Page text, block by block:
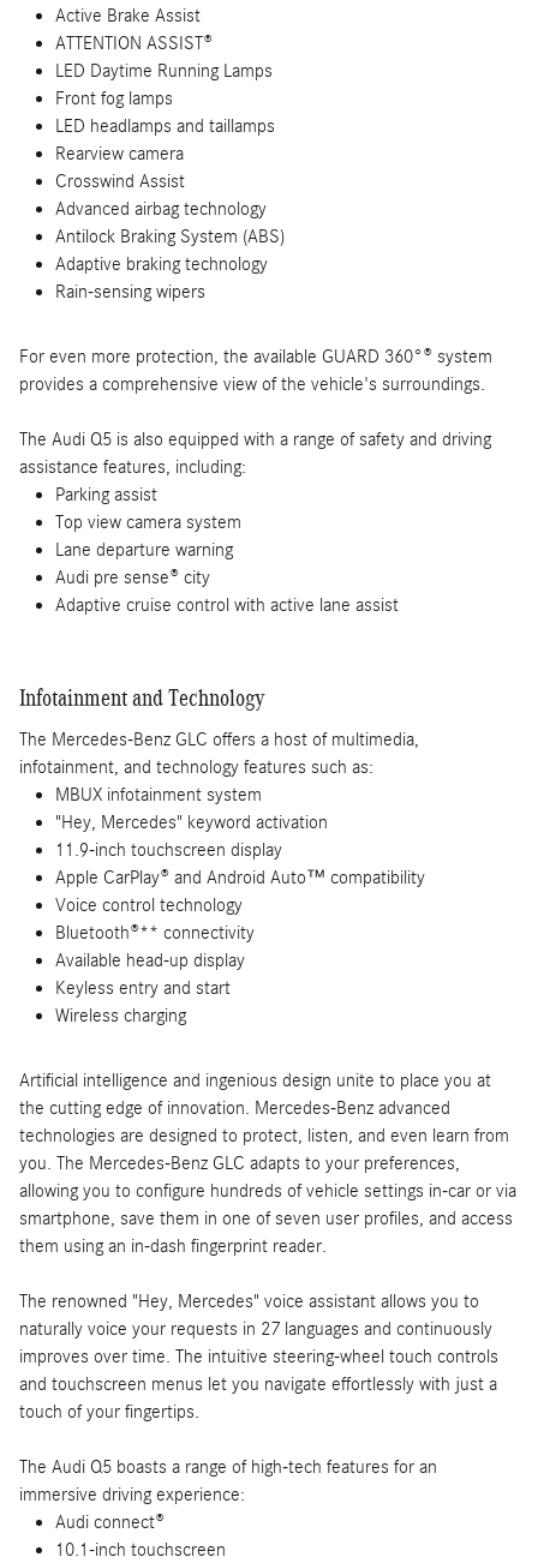
Active Brake Assist
ATTENTION ASSIST®
LED Daytime Running Lamps
Front fog lamps
LED headlamps and taillamps
Rearview camera
Crosswind Assist
Advanced airbag technology
Antilock Braking System (ABS)
Adaptive braking technology
Rain-sensing wipers
For even more protection, the available GUARD 360°® system
provides a comprehensive view of the vehicle's surroundings.
The Audi Q5 is also equipped with a range of safety and driving
assistance features, including:
Parking assist
Top view camera system
Lane departure warning
Audi pre sense® city
Adaptive cruise control with active lane assist
Infotainment and Technology
The Mercedes-Benz GLC offers a host of multimedia,
infotainment, and technology features such as:
MBUX infotainment system
"Hey, Mercedes" keyword activation
11.9-inch touchscreen display
Apple CarPlay® and Android Auto™ compatibility
Voice control technology
Bluetooth®** connectivity
Available head-up display
Keyless entry and start
Wireless charging
Artificial intelligence and ingenious design unite to place you at
the cutting edge of innovation. Mercedes-Benz advanced
technologies are designed to protect, listen, and even learn from
you. The Mercedes-Benz GLC adapts to your preferences,
allowing you to configure hundreds of vehicle settings in-car or via
smartphone, save them in one of seven user profiles, and access
them using an in-dash fingerprint reader.
The renowned "Hey, Mercedes" voice assistant allows you to
naturally voice your requests in 27 languages and continuously
improves over time. The intuitive steering-wheel touch controls
and touchscreen menus let you navigate effortlessly with just a
touch of your fingertips.
The Audi Q5 boasts a range of high-tech features for an
immersive driving experience:
Audi connect®
10.1-inch touchscreen